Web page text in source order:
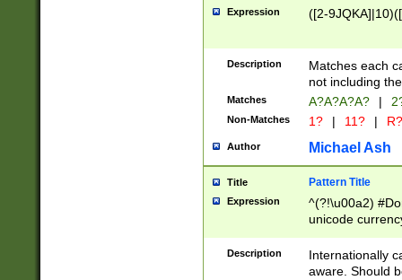
Expression ([2-
Description
Matches each
not including
Matches A?A?A?A? |
Non-Matches 1? | 11? | R?
Author Michael Ash
Title Pattern Title
Expression
^(?!\u00a2)
unicode
zero if 1 or
# if there is a
(?:\1\d{3})* # if
Description
Internationally
aware. Should